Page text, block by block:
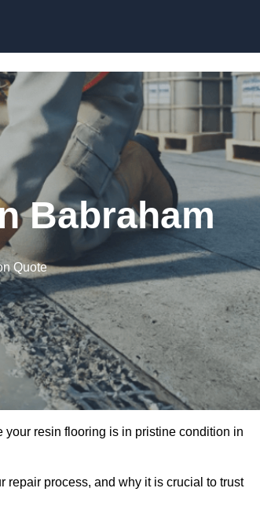
Babraham
Quote
resin flooring is in pristine condition in
repair process, and why it is crucial to trust